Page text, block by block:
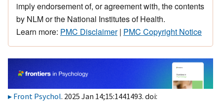
imply endorsement of, or agreement with, the contents
by NLM or the National Institutes of Health.
Learn more: PMC Disclaimer| PMC Copyright Notice
Front Psychol. 2025 Jan 14;15:1441493. doi: